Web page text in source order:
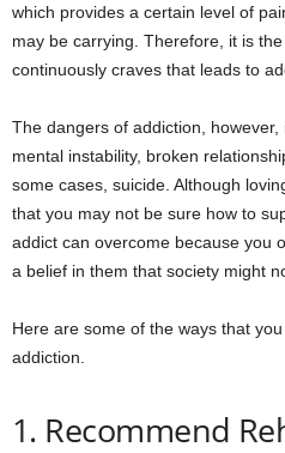
which provides a certain level of
may be carrying. Therefore, it is the
continuously craves that leads to
The dangers of addiction, however,
mental instability, broken
some cases, suicide. Although
that you may not be sure how to
addict can overcome because you
a belief in them that society might
Here are some of the ways that
addiction.
1. Recommend